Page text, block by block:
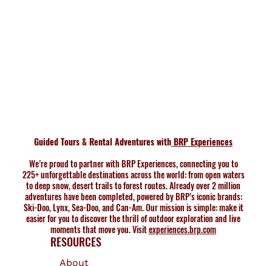
Guided Tours & Rental Adventures withBRP Experiences
We’re proud to partner with BRP Experiences, connecting you to
225+ unforgettable destinations across the world: from open waters
to deep snow, desert trails to forest routes. Already over 2 million
adventures have been completed, powered by BRP’s iconic brands:
Ski-Doo, Lynx, Sea-Doo, and Can-Am. Our mission is simple: make it
easier for you to discover the thrill of outdoor exploration and live
moments that move you. Visitexperiences.brp.com
RESOURCES
About